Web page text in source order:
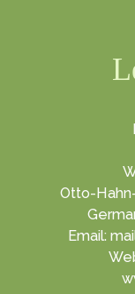
Otto-
Email: